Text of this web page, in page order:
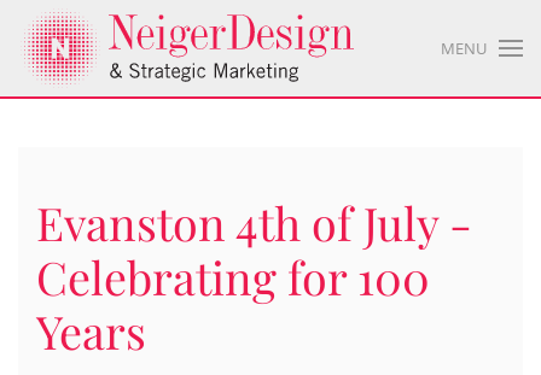
MENU
Evanston 4th of July -
Celebrating for 100
Years